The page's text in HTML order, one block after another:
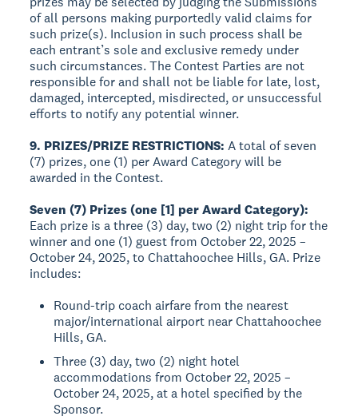
of all persons making purportedly valid claims for
such prize(s). Inclusion in such process shall be
each entrant’s sole and exclusive remedy under
such circumstances. The Contest Parties are not
responsible for and shall not be liable for late, lost,
damaged, intercepted, misdirected, or unsuccessful
efforts to notify any potential winner.
9. PRIZES/PRIZE RESTRICTIONS: A total of seven
(7) prizes, one (1) per Award Category will be
awarded in the Contest.
Seven (7) Prizes (one [1] per Award Category):
Each prize is a three (3) day, two (2) night trip for the
winner and one (1) guest from October 22, 2025 –
October 24, 2025, to Chattahoochee Hills, GA. Prize
includes:
Round-trip coach airfare from the nearest
major/international airport near Chattahoochee
Hills, GA.
Three (3) day, two (2) night hotel
accommodations from October 22, 2025 –
October 24, 2025, at a hotel specified by the
Sponsor.